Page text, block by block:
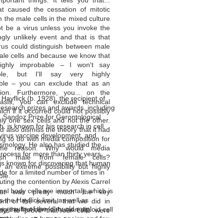
caused the cessation of mitotic
the male cells in the mixed culture
be a virus unless you invoke the
unlikely event and that is that
could distinguish between male
cells and because we know that
improbable – I won't say
but I'll say very highly
– you can exclude that as an
Furthermore, you... on the
you can exclude technical
if it occurred could not possibly
one sex cells and not the other.
also dismiss the theory that it had
to do with media composition for
reason. Why would media
male from female cells?
an extreme possibility but highly
was pretty much the key
of the several that we did in
to prove that our cells were
(b. 1928), the recipient of
prizes and awards, including
Sandoz Prize for Gerontological
is known for his research in cell
vaccine development, and
He also has studied the
for more than thirty years.
known for discovering that human
for a limited number of times in
the contention by Alexis Carrel
body cells are immortal), which is
the Hayflick limit, as well as
the first normal human diploid cell
results of the 'dirty old man'